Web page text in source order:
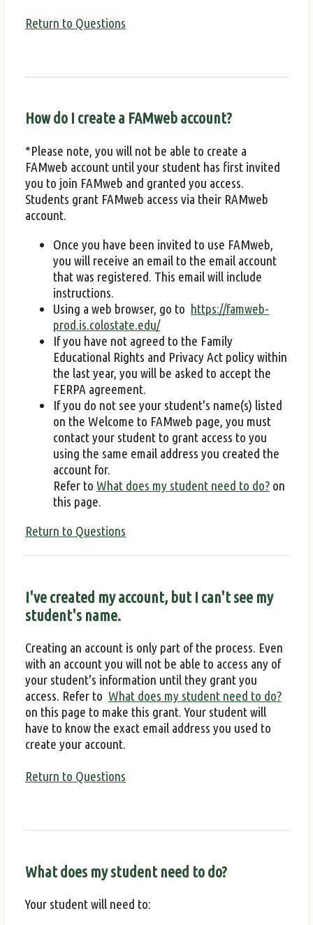
Return to Questions
How do I create a FAMweb account?
*Please note, you will not be able to create a
FAMweb account until your student has first invited
you to join FAMweb and granted you access.
Students grant FAMweb access via their RAMweb
account.
Once you have been invited to use FAMweb,
you will receive an email to the email account
that was registered. This email will include
instructions.
Using a web browser, go to https://famweb-
prod.is.colostate.edu/
If you have not agreed to the Family
Educational Rights and Privacy Act policy within
the last year, you will be asked to accept the
FERPA agreement.
If you do not see your student's name(s) listed
on the Welcome to FAMweb page, you must
contact your student to grant access to you
using the same email address you created the
account for.
Refer to What does my student need to do? on
this page.
Return to Questions
I've created my account, but I can't see my
student's name.
Creating an account is only part of the process. Even
with an account you will not be able to access any of
your student's information until they grant you
access. Refer to What does my student need to do?
on this page to make this grant. Your student will
have to know the exact email address you used to
create your account.
Return to Questions
What does my student need to do?
Your student will need to: